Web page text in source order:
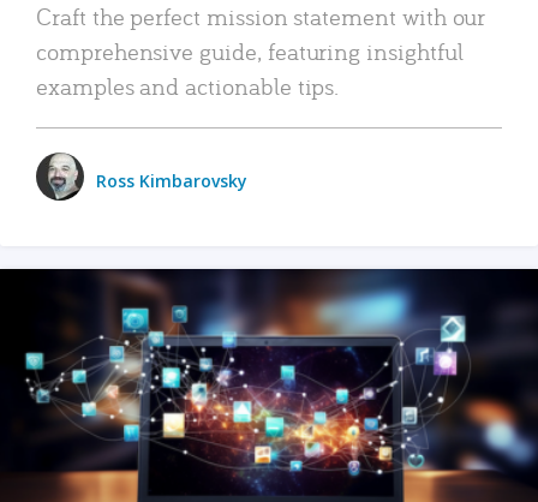
Craft the perfect mission statement with our
comprehensive guide, featuring insightful
examples and actionable tips.
Ross Kimbarovsky